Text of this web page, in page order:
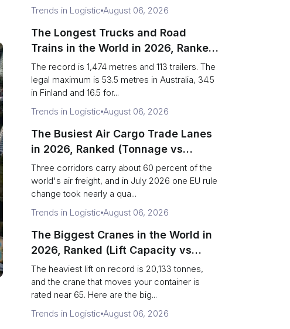
Trends in Logistic August 06, 2026
The Longest Trucks and Road
Trains in the World in 2026, Ranked
(Records vs Legal Limits)
The record is 1,474 metres and 113 trailers. The
legal maximum is 53.5 metres in Australia, 34.5
in Finland and 16.5 for...
Trends in Logistic August 06, 2026
The Busiest Air Cargo Trade Lanes
in 2026, Ranked (Tonnage vs
Direction)
Three corridors carry about 60 percent of the
world's air freight, and in July 2026 one EU rule
change took nearly a qua...
Trends in Logistic August 06, 2026
The Biggest Cranes in the World in
2026, Ranked (Lift Capacity vs
Terminal Output)
The heaviest lift on record is 20,133 tonnes,
and the crane that moves your container is
rated near 65. Here are the big...
Trends in Logistic August 06, 2026